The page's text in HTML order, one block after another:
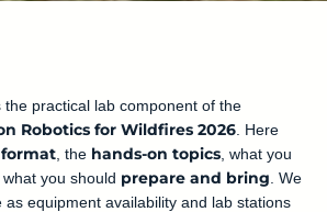
practical lab component of the
Robotics for Wildfires 2026 . Here
, the hands-on topics , what you
what you should prepare and bring . We
as equipment availability and lab stations